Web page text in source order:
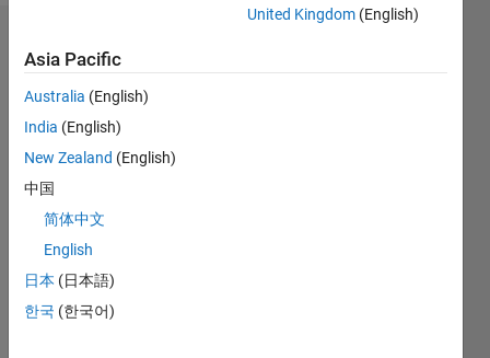
GA's,
Statistical
Pattern
Classification,
Processing
Statistics
All M…
C…
CONTRIBUTIONS
-2
-1
4
6
7
United Kingdom (English)
Asia Pacific
Australia (English)
India (English)
New Zealand (English)
中国
简体中文
English
日本 (日本語)
한국 (한국어)